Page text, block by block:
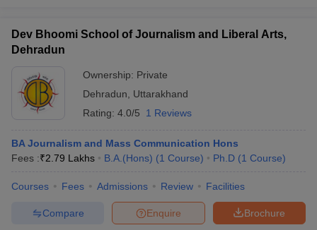
Dev Bhoomi School of Journalism and Liberal Arts,
Dehradun
Ownership: Private
Dehradun
Uttarakhand
Rating: 4.0/5 1 Reviews
BA Journalism and Mass Communication Hons
Fees :₹2.79 Lakhs B.A.(Hons) (1 Course) Ph.D (1 Course)
Courses Fees Admissions Review Facilities
Brochure
Enquire
Compare